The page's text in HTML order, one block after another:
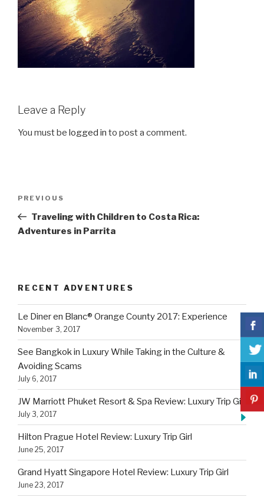
Leave a Reply
You must be logged in to post a comment.
Previous
Post
PREVIOUS
Traveling with Children to Costa Rica:
Adventures in Parrita
RECENT ADVENTURES
Le Diner en Blanc® Orange County 2017: Experience
November 3, 2017
See Bangkok in Luxury While Taking in the Culture &
Avoiding Scams
July 6, 2017
JW Marriott Phuket Resort & Spa Review: Luxury Trip Girl
July 3, 2017
Hilton Prague Hotel Review: Luxury Trip Girl
June 25, 2017
Grand Hyatt Singapore Hotel Review: Luxury Trip Girl
June 23, 2017